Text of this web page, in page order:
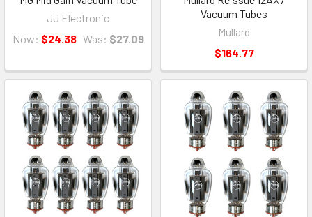
JJ Electronic
Now: $24.38 Was: $27.09
Vacuum Tubes
Mullard
$164.77